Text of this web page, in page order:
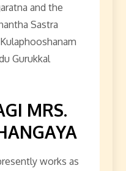
and the
Sastra
Gurukkal
MRS.
works as